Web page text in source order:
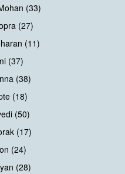
(33)
(27)
(11)
(37)
(38)
(18)
(50)
(17)
(24)
(28)